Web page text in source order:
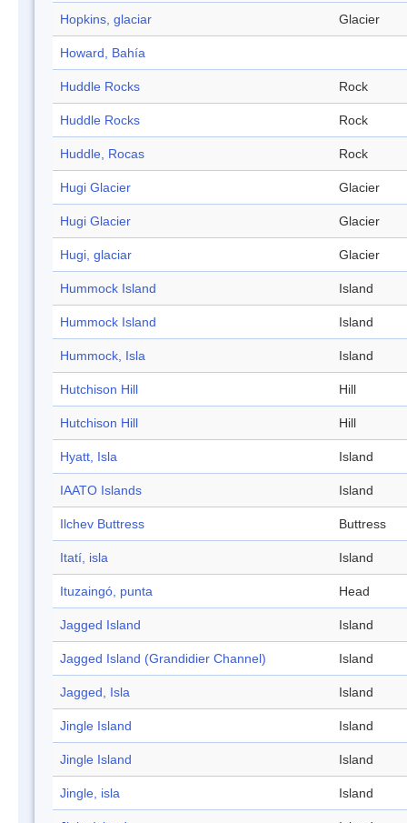
Hopkins, glaciar Glacier
Howard, Bahía
Huddle Rocks Rock
Huddle Rocks Rock
Huddle, Rocas Rock
Hugi Glacier Glacier
Hugi Glacier Glacier
Hugi, glaciar Glacier
Hummock Island Island
Hummock Island Island
Hummock, Isla Island
Hutchison Hill Hill
Hutchison Hill Hill
Hyatt, Isla Island
IAATO Islands Island
Ilchev Buttress Buttress
Itatí, isla Island
Ituzaingó, punta Head
Jagged Island Island
Jagged Island (Grandidier Channel) Island
Jagged, Isla Island
Jingle Island Island
Jingle Island Island
Jingle, isla Island